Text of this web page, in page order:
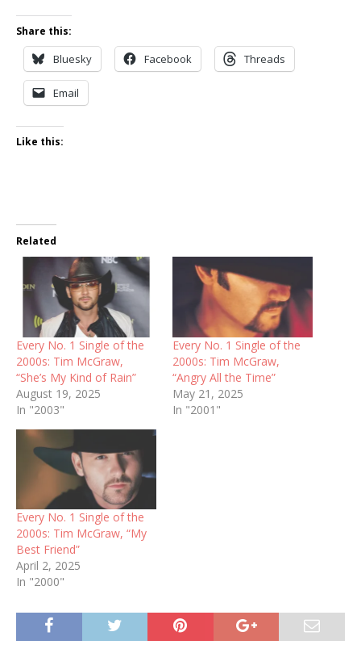
Share this:
Bluesky Facebook Threads
Email
Like this:
Related
Every No. 1 Single of the
2000s: Tim McGraw,
“She’s My Kind of Rain”
August 19, 2025
In "2003"
Every No. 1 Single of the
2000s: Tim McGraw,
“Angry All the Time”
May 21, 2025
In "2001"
Every No. 1 Single of the
2000s: Tim McGraw, “My
Best Friend”
April 2, 2025
In "2000"